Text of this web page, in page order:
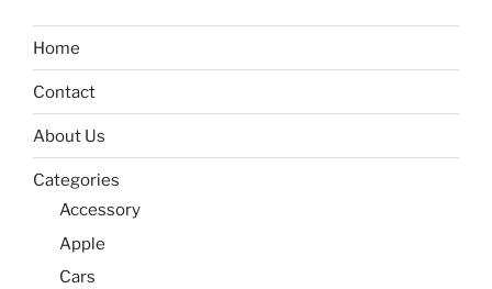
Home
Contact
About Us
Categories
Accessory
Apple
Cars